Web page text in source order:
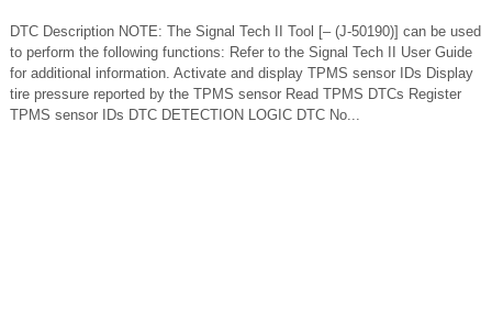
DTC Description NOTE: The Signal Tech II Tool [– (J-50190)] can be used
to perform the following functions: Refer to the Signal Tech II User Guide
for additional information. Activate and display TPMS sensor IDs Display
tire pressure reported by the TPMS sensor Read TPMS DTCs Register
TPMS sensor IDs DTC DETECTION LOGIC DTC No...